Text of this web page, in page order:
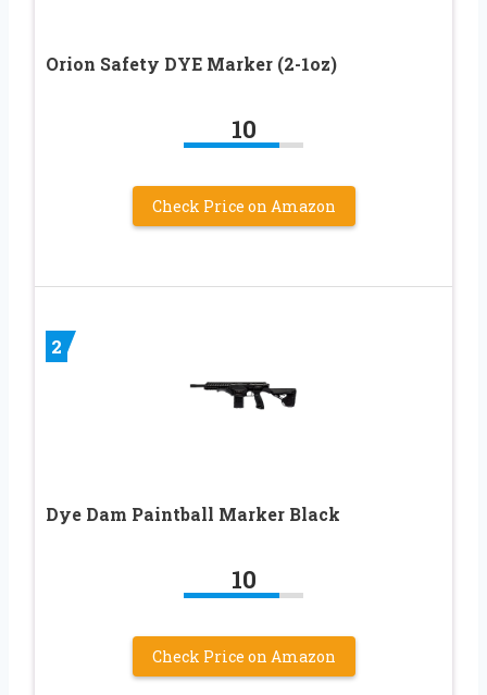
Orion Safety DYE Marker (2-1oz)
10
Check Price on Amazon
2
Dye Dam Paintball Marker Black
10
Check Price on Amazon